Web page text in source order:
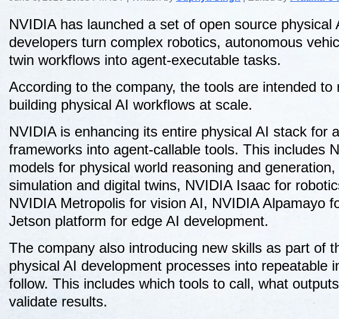
Link
NVIDIA has launched a set of open source
developers turn complex robotics, autonomous
twin workflows into agent-executable tasks.
According to the company, the tools are intended
building physical AI workflows at scale.
NVIDIA is enhancing its entire physical AI stack for
frameworks into agent-callable tools. This includes
models for physical world reasoning and
simulation and digital twins, NVIDIA Isaac for
NVIDIA Metropolis for vision AI, NVIDIA Alpamayo
Jetson platform for edge AI development.
The company also introducing new skills as part of
physical AI development processes into repeatable
follow. This includes which tools to call, what
validate results.